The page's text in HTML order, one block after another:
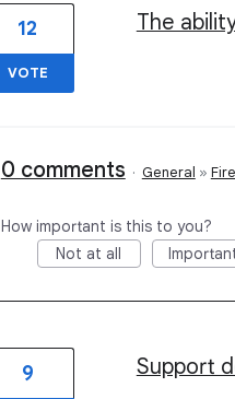
The
12
VOTE
0 comments · General »
How important is this to you?
Not at all
Support
9